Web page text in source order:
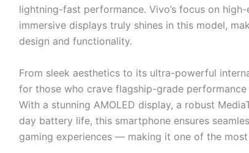
lightning-fast performance. Vivo’s focus on
immersive displays truly shines in this model,
design and functionality.
From sleek aesthetics to its ultra-powerful
for those who crave flagship-grade
With a stunning AMOLED display, a robust
day battery life, this smartphone ensures
gaming experiences — making it one of the